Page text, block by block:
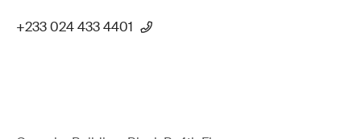
+233 024 433 4401